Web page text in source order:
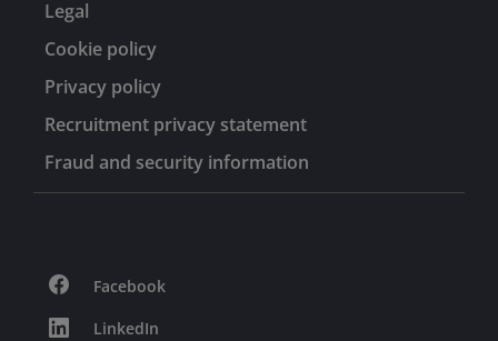
Legal
Cookie policy
Privacy policy
Recruitment privacy statement
Fraud and security information
Facebook
LinkedIn